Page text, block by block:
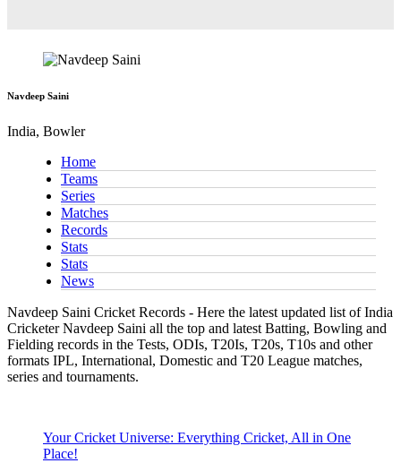
Navdeep Saini
India, Bowler
Home
Teams
Series
Matches
Records
Stats
Stats
News
Navdeep Saini Cricket Records - Here the latest updated list of India
Cricketer Navdeep Saini all the top and latest Batting, Bowling and
Fielding records in the Tests, ODIs, T20Is, T20s, T10s and other
formats IPL, International, Domestic and T20 League matches,
series and tournaments.
Your Cricket Universe: Everything Cricket, All in One
Place!